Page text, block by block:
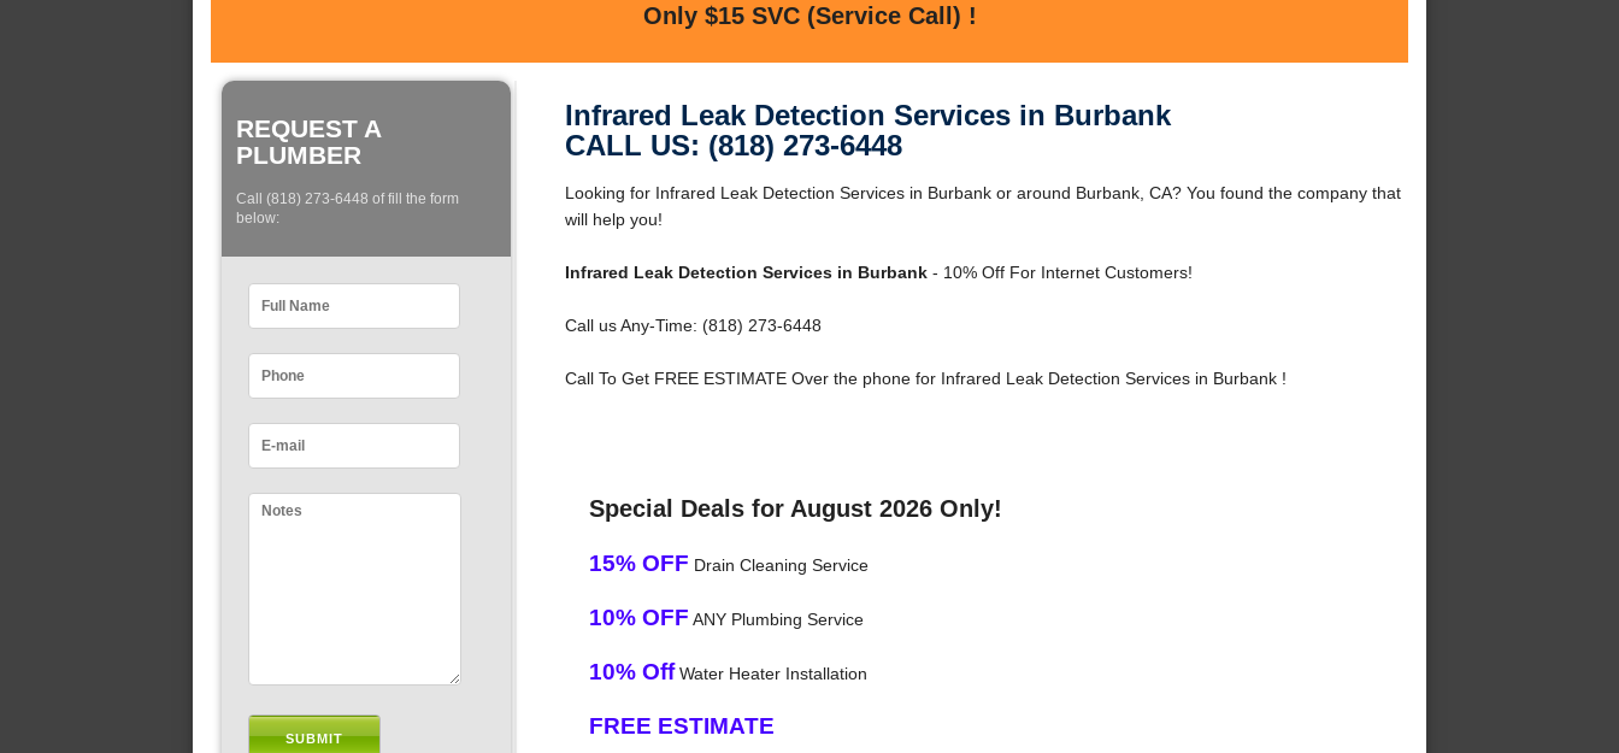
Only $15 SVC (Service Call) !
REQUEST A
PLUMBER
Call (818) 273-6448 of fill the form
below:
Infrared Leak Detection Services in Burbank
CALL US: (818) 273-6448
Looking for Infrared Leak Detection Services in Burbank or around Burbank, CA? You found the company that
will help you!
Infrared Leak Detection Services in Burbank- 10% Off For Internet Customers!
Call us Any-Time: (818) 273-6448
Call To Get FREE ESTIMATE Over the phone for Infrared Leak Detection Services in Burbank !
Special Deals for August 2026 Only!
15% OFF Drain Cleaning Service
10% OFF ANY Plumbing Service
10% OffWater Heater Installation
FREE ESTIMATE